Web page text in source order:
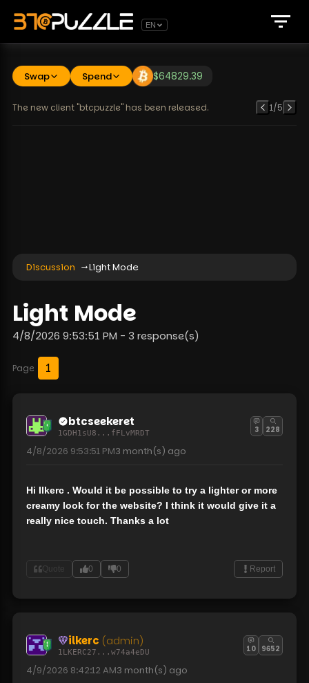
EN
Swap Spend $64829.39
The new client "btcpuzzle" has been released. 1/5
Discussion Light Mode
Light Mode
4/8/2026 9:53:51 PM - 3 response(s)
Page 1
btcseekeret
1GDH1sU8...fFLvMRDT 3 228
4/8/2026 9:53:51 PM3 month(s) ago
Hi Ilkerc . Would it be possible to try a lighter or more
creamy look for the website? I think it would give it a
really nice touch. Thanks a lot
Quote 0 0 Report
ilkerc (admin)
1LKERC27...w74a4eDU 10 9652
4/9/2026 8:42:12 AM3 month(s) ago